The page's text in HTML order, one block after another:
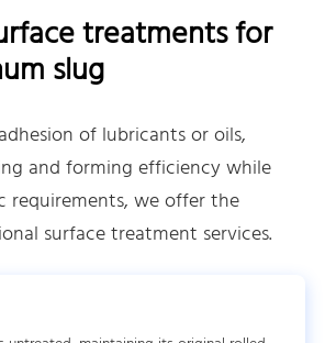
treatments for
slug
of lubricants or oils,
and forming efficiency while
requirements, we offer the
surface treatment services.